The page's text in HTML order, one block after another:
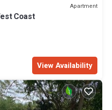
Apartment
Coast
View Availability